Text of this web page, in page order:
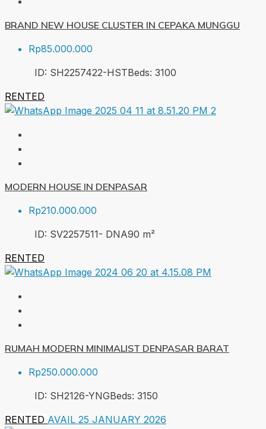
BRAND NEW HOUSE CLUSTER IN CEPAKA MUNGGU
Rp85.000.000
ID: SH2257422-HSTBeds: 3100
RENTED
MODERN HOUSE IN DENPASAR
Rp210.000.000
ID: SV2257511- DNA90 m²
RENTED
RUMAH MODERN MINIMALIST DENPASAR BARAT
Rp250.000.000
ID: SH2126-YNGBeds: 3150
RENTED AVAIL 25 JANUARY 2026